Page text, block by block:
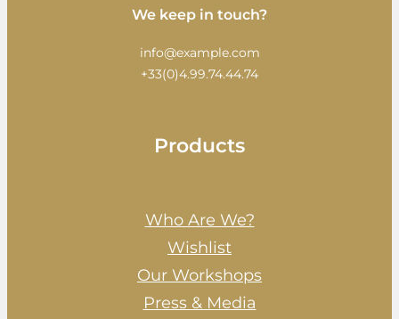
We keep in touch?
info@example.com
+33(0)4.99.74.44.74
Products
Who Are We?
Wishlist
Our Workshops
Press & Media